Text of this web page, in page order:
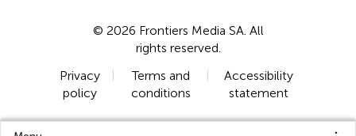
© 2026 Frontiers Media SA. All
rights reserved.
Privacy
policy
Terms and
conditions
Accessibility
statement